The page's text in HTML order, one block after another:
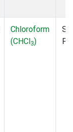
Chloroform
(CHCl3)